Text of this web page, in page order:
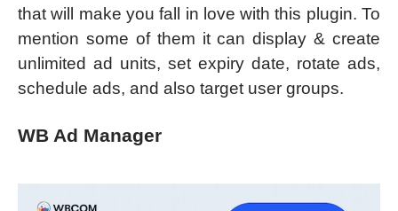
that will make you fall in love with this plugin. To
mention some of them it can display & create
unlimited ad units, set expiry date, rotate ads,
schedule ads, and also target user groups.
WB Ad Manager